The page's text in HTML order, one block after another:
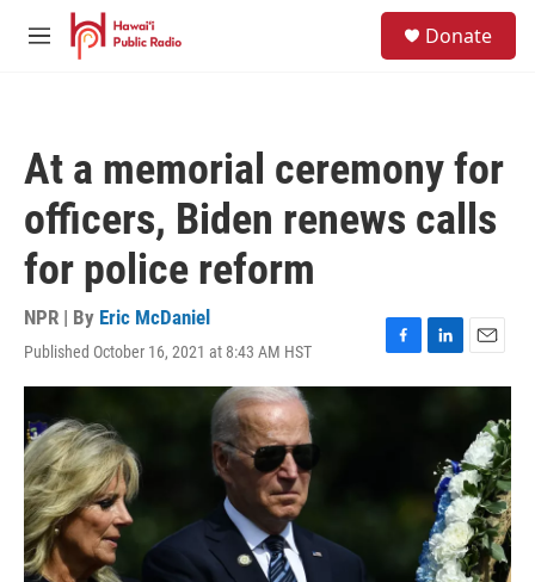
Skip to main content
M
Donate
At a memorial ceremony for
officers, Biden renews calls
for police reform
NPR | By Eric McDaniel
Published October 16, 2021 at 8:43 AM HST
F
a
L
i
d
n
E
m
l